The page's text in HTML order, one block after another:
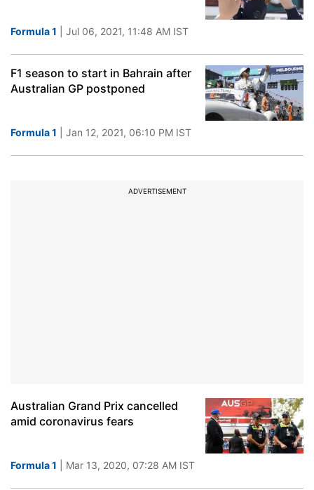
Formula 1 | Jul 06, 2021, 11:48 AM IST
F1 season to start in Bahrain after
Australian GP postponed
Formula 1 | Jan 12, 2021, 06:10 PM IST
ADVERTISEMENT
Australian Grand Prix cancelled
amid coronavirus fears
Formula 1 | Mar 13, 2020, 07:28 AM IST